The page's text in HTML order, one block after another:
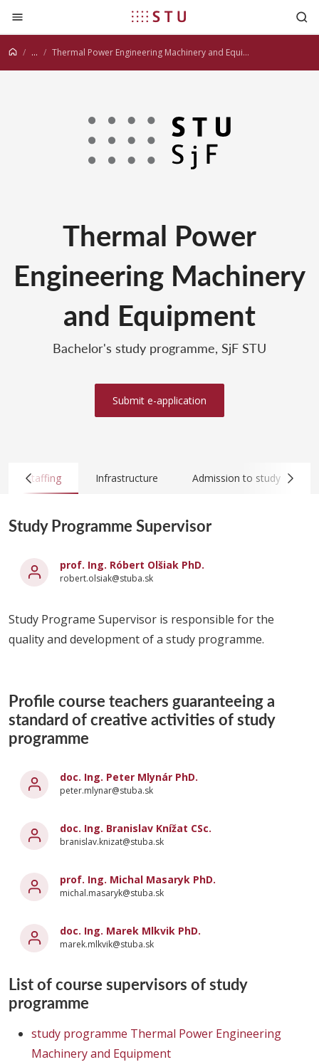
Jump to content
... Thermal Power Engineering Machinery and Equipment
Thermal Power
Engineering Machinery
and Equipment
Bachelor's study programme, SjF STU
Submit e-application
Staffing Infrastructure Admission to study
Study Programme Supervisor
prof. Ing. Róbert Olšiak PhD.
robert.olsiak@stuba.sk
Study Programe Supervisor is responsible for the
quality and development of a study programme.
Profile course teachers guaranteeing a
standard of creative activities of study
programme
doc. Ing. Peter Mlynár PhD.
peter.mlynar@stuba.sk
doc. Ing. Branislav Knížat CSc.
branislav.knizat@stuba.sk
prof. Ing. Michal Masaryk PhD.
michal.masaryk@stuba.sk
doc. Ing. Marek Mlkvik PhD.
marek.mlkvik@stuba.sk
List of course supervisors of study
programme
study programme Thermal Power Engineering
Machinery and Equipment